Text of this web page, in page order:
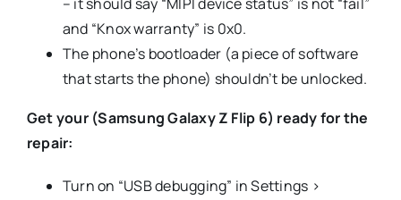
and “Knox warranty” is 0x0.
The phone’s bootloader (a piece of software
that starts the phone) shouldn’t be unlocked.
Get your (Samsung Galaxy Z Flip 6) ready for the
repair:
Turn on “USB debugging” in Settings >